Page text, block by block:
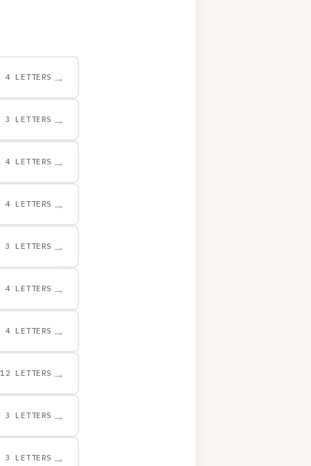
4 LETTERS →
3 LETTERS →
4 LETTERS →
4 LETTERS →
3 LETTERS →
4 LETTERS →
4 LETTERS →
12 LETTERS →
3 LETTERS →
3 LETTERS →